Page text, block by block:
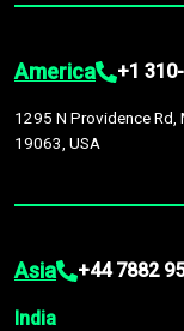
America +1
1295 N Providence Rd,
19063, USA
Asia +44 7882
India